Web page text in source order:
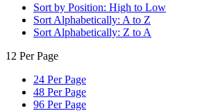
Sort by Position: High to Low
Sort Alphabetically: A to Z
Sort Alphabetically: Z to A
12 Per Page
24 Per Page
48 Per Page
96 Per Page